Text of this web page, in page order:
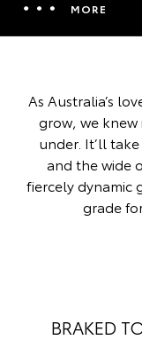
MORE
As Australia’s
grow, we
under. It’ll
and the wide
fiercely dynamic
grade
BRAKED